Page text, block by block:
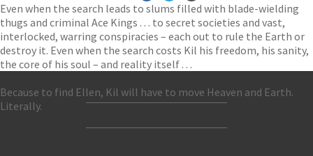
Even when the search leads to slums filled with blade-wielding
thugs and criminal Ace Kings . . . to secret societies and vast,
interlocked, warring conspiracies – each out to rule the Earth or
destroy it. Even when the search costs Kil his freedom, his sanity,
the core of his soul – and reality itself . . .
Because to find Ellen, Kil will have to move Heaven and Earth.
Literally.
Accessibility